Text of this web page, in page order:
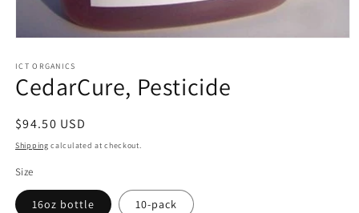
1
in
modal
ICT ORGANICS
CedarCure, Pesticide
Regular
price
$94.50 USD
Shipping calculated at checkout.
Size
16oz bottle 10-pack